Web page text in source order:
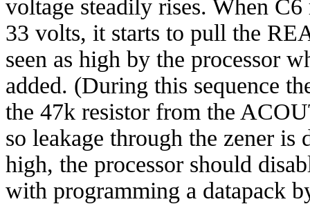
voltage steadily rises. When
33 volts, it starts to pull the
seen as high by the processor
added. (During this sequence
the 47k resistor from the
so leakage through the zener is
high, the processor should
with programming a datapack